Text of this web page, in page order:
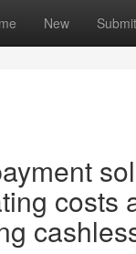
New Submit
costs